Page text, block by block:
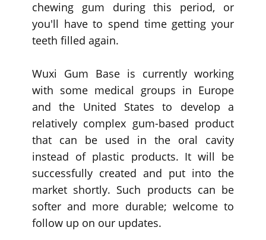
chewing gum during this period, or
you'll have to spend time getting your
teeth filled again.
Wuxi Gum Base is currently working
with some medical groups in Europe
and the United States to develop a
relatively complex gum-based product
that can be used in the oral cavity
instead of plastic products. It will be
successfully created and put into the
market shortly. Such products can be
softer and more durable; welcome to
follow up on our updates.